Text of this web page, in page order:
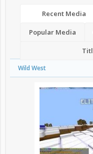
Recent Media
Popular Media
Wild West